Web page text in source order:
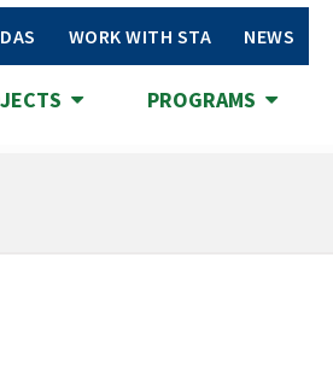
WORK WITH STA NEWS
PROGRAMS